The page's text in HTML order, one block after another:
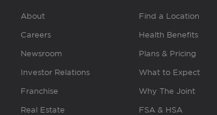
About
Careers
Newsroom
Investor Relations
Franchise
Real Estate
Find a Location
Health Benefits
Plans & Pricing
What to Expect
Why The Joint
FSA & HSA